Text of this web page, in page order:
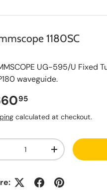
1180SC
UG-595/U Fixed
waveguide.
price
95
calculated at checkout.
d
o
S
quantityIncrease